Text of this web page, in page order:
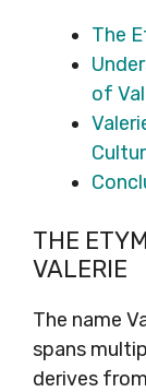
The
of
THE
VALERIE
The name
spans
derives